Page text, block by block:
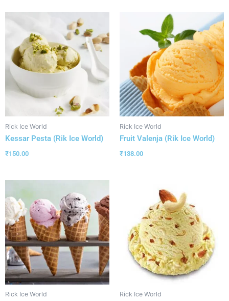
Rick Ice World
Kessar Pesta (Rik Ice World)
₹150.00
Rick Ice World
Fruit Valenja (Rik Ice World)
₹138.00
Rick Ice World Rick Ice World